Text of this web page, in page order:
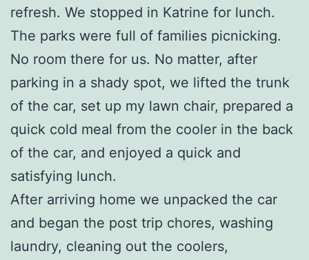
refresh. We stopped in Katrine for lunch.
The parks were full of families picnicking.
No room there for us. No matter, after
parking in a shady spot, we lifted the trunk
of the car, set up my lawn chair, prepared a
quick cold meal from the cooler in the back
of the car, and enjoyed a quick and
satisfying lunch.
After arriving home we unpacked the car
and began the post trip chores, washing
laundry, cleaning out the coolers,